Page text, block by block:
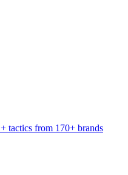
tactics from 170+ brands